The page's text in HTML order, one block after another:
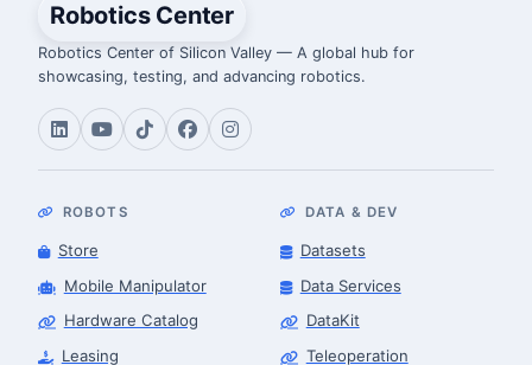
Robotics Center
Robotics Center of Silicon Valley — A global hub for
showcasing, testing, and advancing robotics.
ROBOTS
Store
Mobile Manipulator
Hardware Catalog
Leasing
DATA & DEV
Datasets
Data Services
DataKit
Teleoperation